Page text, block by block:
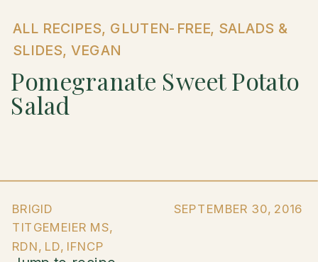
ALL RECIPES, GLUTEN-FREE, SALADS &
SLIDES, VEGAN
Pomegranate Sweet Potato
Salad
BRIGID
TITGEMEIER MS,
RDN, LD, IFNCP
SEPTEMBER 30, 2016